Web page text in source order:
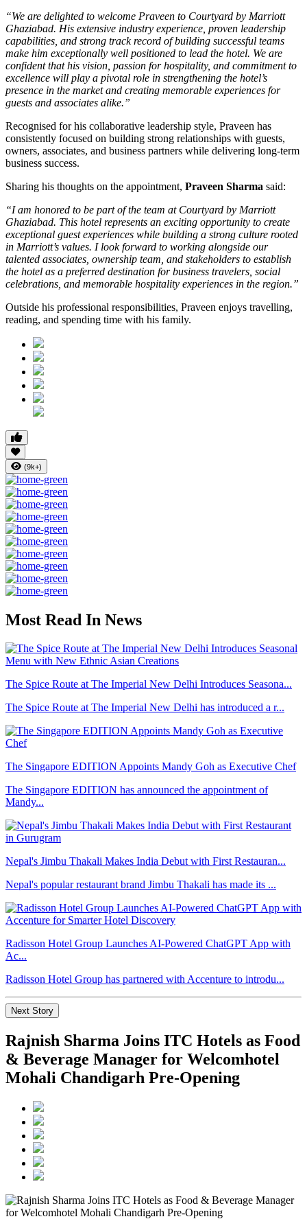
“We are delighted to welcome Praveen to Courtyard by Marriott
Ghaziabad. His extensive industry experience, proven leadership
capabilities, and strong track record of building successful teams
make him exceptionally well positioned to lead the hotel. We are
confident that his vision, passion for hospitality, and commitment to
excellence will play a pivotal role in strengthening the hotel’s
presence in the market and creating memorable experiences for
guests and associates alike.”
Recognised for his collaborative leadership style, Praveen has
consistently focused on building strong relationships with guests,
owners, associates, and business partners while delivering long-term
business success.
Sharing his thoughts on the appointment, Praveen Sharma said:
“I am honored to be part of the team at Courtyard by Marriott
Ghaziabad. This hotel represents an exciting opportunity to create
exceptional guest experiences while building a strong culture rooted
in Marriott’s values. I look forward to working alongside our
talented associates, ownership team, and stakeholders to establish
the hotel as a preferred destination for business travelers, social
celebrations, and memorable hospitality experiences in the region.”
Outside his professional responsibilities, Praveen enjoys travelling,
reading, and spending time with his family.
(9k+)
Most Read In News
The Spice Route at The Imperial New Delhi Introduces Seasona...
The Spice Route at The Imperial New Delhi has introduced a r...
The Singapore EDITION Appoints Mandy Goh as Executive Chef
The Singapore EDITION has announced the appointment of
Mandy...
Nepal's Jimbu Thakali Makes India Debut with First Restauran...
Nepal's popular restaurant brand Jimbu Thakali has made its ...
Radisson Hotel Group Launches AI-Powered ChatGPT App with
Ac...
Radisson Hotel Group has partnered with Accenture to introdu...
Next Story
Rajnish Sharma Joins ITC Hotels as Food
& Beverage Manager for Welcomhotel
Mohali Chandigarh Pre-Opening